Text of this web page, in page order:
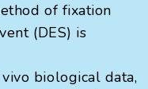
of fixation
(DES) is
biological data,